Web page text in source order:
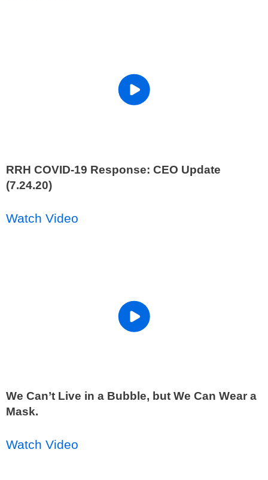
RRH COVID-19 Response: CEO Update
(7.24.20)
Watch Video
We Can’t Live in a Bubble, but We Can Wear a
Mask.
Watch Video